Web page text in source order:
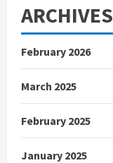
ARCHIVES
February 2026
March 2025
February 2025
January 2025